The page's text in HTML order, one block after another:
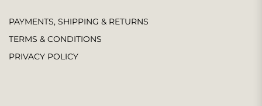
PAYMENTS, SHIPPING & RETURNS
TERMS & CONDITIONS
PRIVACY POLICY